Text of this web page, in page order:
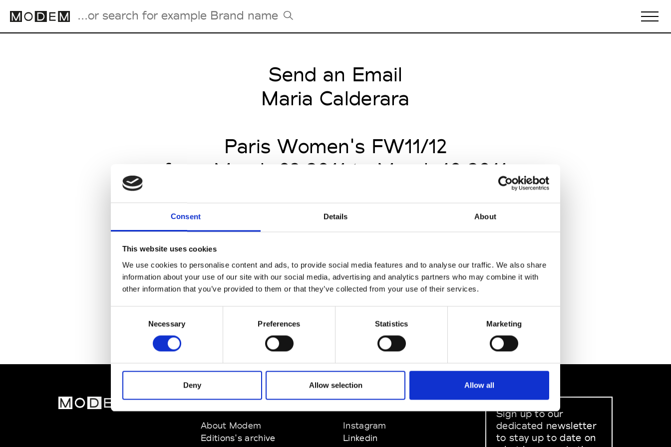
Consent Details About
This website uses cookies
We use cookies to personalise content and ads, to provide social media features and to analyse our traffic. We also share
information about your use of our site with our social media, advertising and analytics partners who may combine it with
other information that you’ve provided to them or that they’ve collected from your use of their services.
Necessary Preferences Statistics Marketing
Deny Allow selection Allow all
Tradeshows Agenda
Milano Design Week
Paris Design Week
Send an Email
Maria Calderara
Paris Women's FW11/12
from March 03 2011 to March 10 2011
MODEM
About Modem
Editions's archive
SOCIAL MEDIA
Instagram
Linkedin
Sign up to our
dedicated newsletter
to stay up to date on